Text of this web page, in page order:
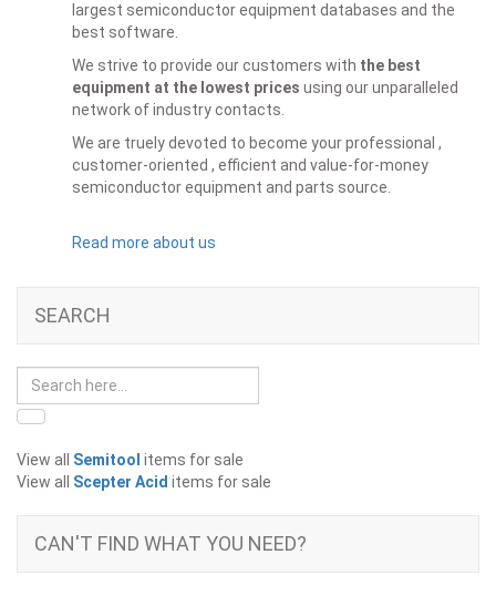
largest semiconductor equipment databases and the
best software.
We strive to provide our customers with the best
equipment at the lowest prices using our unparalleled
network of industry contacts.
We are truely devoted to become your professional ,
customer-oriented , efficient and value-for-money
semiconductor equipment and parts source.
Read more about us
SEARCH
View all Semitool items for sale
View all Scepter Acid items for sale
CAN'T FIND WHAT YOU NEED?